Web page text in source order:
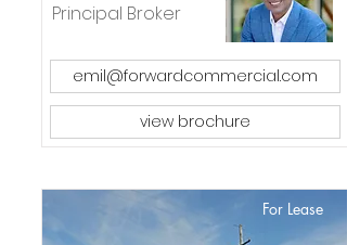
Principal Broker
emil@forwardcommercial.com
view brochure
For Lease